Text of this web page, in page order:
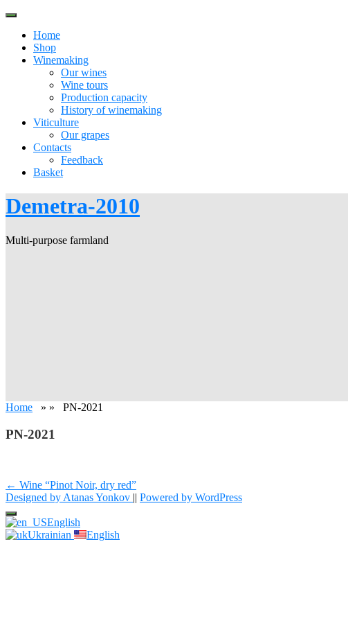
Skip
contentHome
Shop
Winemaking
Our wines
Wine tours
Production capacity
History of winemaking
Viticulture
Our grapes
Contacts
Feedback
Basket
Demetra-2010
Multi-purpose farmland
Home » » PN-2021
PN-2021
Post
navigation
← Wine “Pinot Noir, dry red”
Designed by Atanas Yonkov || Powered by WordPress
English
Ukrainian
English